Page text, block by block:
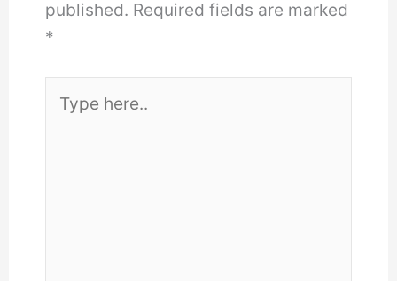
published. Required fields are marked
*
here..